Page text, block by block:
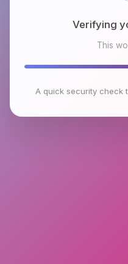
Verifying
This
A quick security check